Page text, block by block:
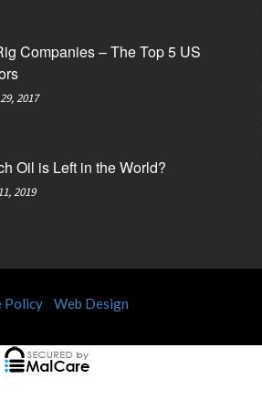
Companies – The Top 5 US
2017
Oil is Left in the World?
2019
Policy Web Design